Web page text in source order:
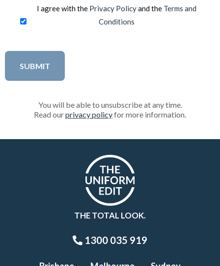
I agree with the Privacy Policyand the Terms and
Conditions
You will be able to unsubscribe at any time.
Read ourprivacy policyfor more information.
THE TOTAL LOOK.
1300 035 919